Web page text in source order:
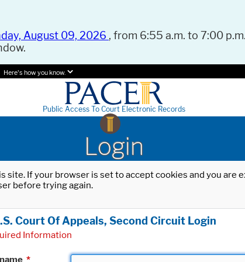
August 09, 2026 , from 6:55 a.m. to 7:00
Here's how you know.
Public Access To Court Electronic Records
Login
site. If your browser is set to accept cookies and you
before trying again.
Court Of Appeals, Second Circuit Login
Information
*